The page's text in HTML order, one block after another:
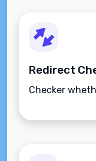
Redirect
Checker